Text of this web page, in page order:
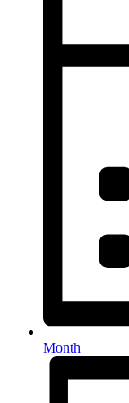
Month